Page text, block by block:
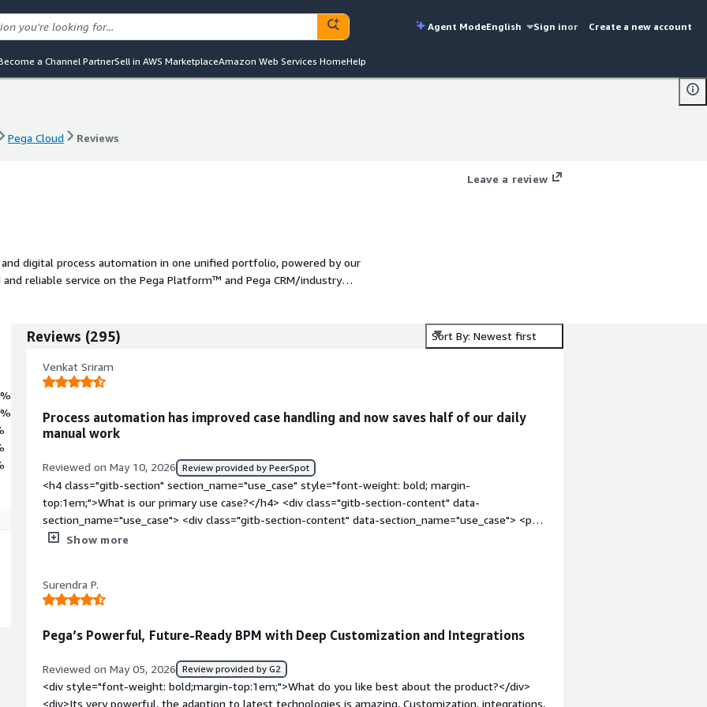
Agent ModeEnglish Sign inor Create a new account
a Channel PartnerSell in AWS MarketplaceAmazon Web Services HomeHelp
Pega Cloud Reviews
digital process automation in one unified portfolio, powered by our
reliable service on the Pega Platform™ and Pega CRM/industry
Leave a review
Reviews (295) Sort By: Newest first
Venkat Sriram
Process automation has improved case handling and now saves half of our daily
manual work
Reviewed on May 10, 2026 Review provided by PeerSpot
<h4 class="gitb-section" section_name="use_case" style="font-weight: bold; margin-
top:1em;">What is our primary use case?</h4> <div class="gitb-section-content" data-
section_name="use_case"> <div class="gitb-section-content" data-section_name="use_case"> <p
style="padding-block: 4px;">My main use cases with Pega Platform involve case management and
style="font-weight: bold; margin-top:1em;">What is most valuable?</h4> <div class="gitb-section-
content" data-section_name="valuable_features"> <div class="gitb-section-content" data-
business process overall. The manager confirmed that manual statuses are automated and manual
evaluations are automated. For eight hours of work, it automates four hours of work.</p> <p
style="padding-block: 4px;">Pega Platform has features for operational efficiency that are
significant. It provides a business security texture app, which is a valuable feature, and it also offers
Show more
Surendra P.
Pega’s Powerful, Future-Ready BPM with Deep Customization and Integrations
Reviewed on May 05, 2026 Review provided by G2
<div style="font-weight: bold;margin-top:1em;">What do you like best about the product?</div>
<div>Its very powerful, the adaption to latest technologies is amazing, Customization, integrations,